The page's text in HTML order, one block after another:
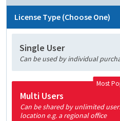
License Type (Choose One)
Single User
Can be used by individual
Most
Multi Users
Can be shared by unlimited
location e.g. a regional office